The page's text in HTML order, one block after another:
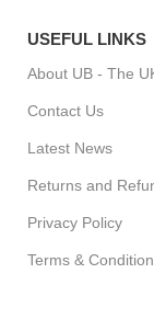
USEFUL LINKS
About UB - The
Contact Us
Latest News
Returns and
Privacy Policy
Terms &